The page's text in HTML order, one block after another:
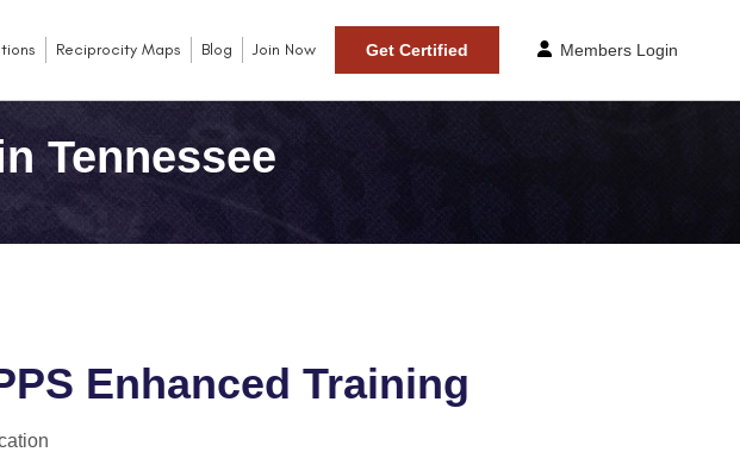
Reciprocity Maps Blog Join Now Get Certified Members Login
Tennessee
Enhanced Training